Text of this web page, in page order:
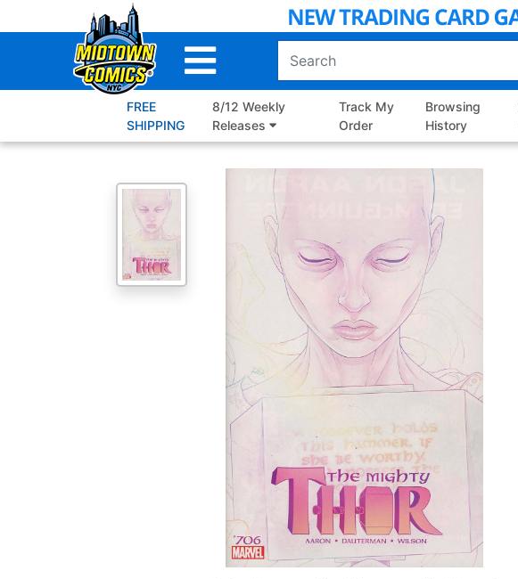
to
FREE
SHIPPING
8/12 Weekly
Releases
Track My
Order
Browsing
History